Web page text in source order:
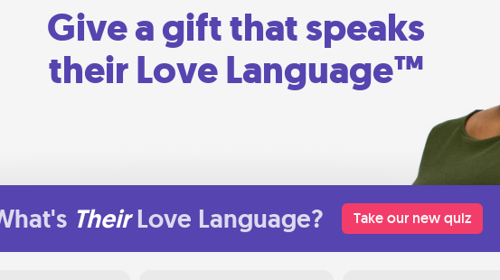
Give a gift that speaks
their Love Language™
Their Love Language? Take our new quiz